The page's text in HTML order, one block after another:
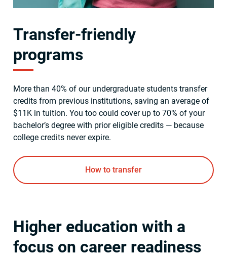
Transfer-friendly
programs
More than 40% of our undergraduate students transfer
credits from previous institutions, saving an average of
$11K in tuition. You too could cover up to 70% of your
bachelor’s degree with prior eligible credits — because
college credits never expire.
How to transfer
Higher education with a
focus on career readiness